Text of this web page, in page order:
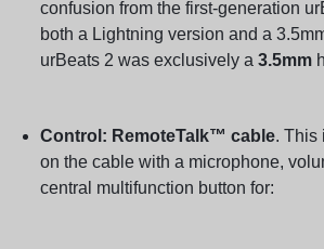
confusion from the first-generation
both a Lightning version and a
urBeats 2 was exclusively a 3.5mm
Control: RemoteTalk™ cable. This
on the cable with a microphone,
central multifunction button for: